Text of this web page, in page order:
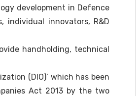
development in Defence
individual innovators, R&D
handholding, technical
(DIO)’ which has been
Act 2013 by the two